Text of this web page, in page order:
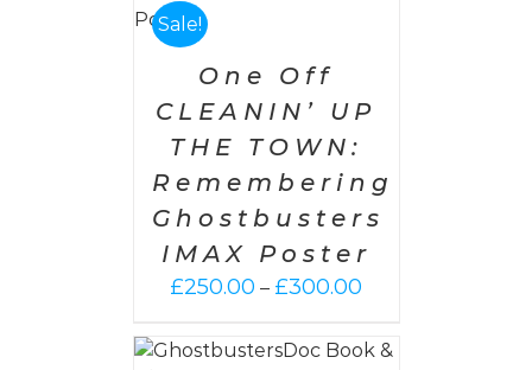
Sale!
One Off
CLEANIN’ UP
THE TOWN:
Remembering
Ghostbusters
IMAX Poster
£250.00 – £300.00
£250.00